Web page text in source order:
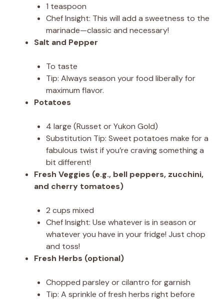
1 teaspoon
Chef Insight: This will add a sweetness to the
marinade—classic and necessary!
Salt and Pepper
To taste
Tip: Always season your food liberally for
maximum flavor.
Potatoes
4 large (Russet or Yukon Gold)
Substitution Tip: Sweet potatoes make for a
fabulous twist if you’re craving something a
bit different!
Fresh Veggies (e.g., bell peppers, zucchini,
and cherry tomatoes)
2 cups mixed
Chef Insight: Use whatever is in season or
whatever you have in your fridge! Just chop
and toss!
Fresh Herbs (optional)
Chopped parsley or cilantro for garnish
Tip: A sprinkle of fresh herbs right before